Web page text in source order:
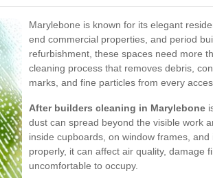
Marylebone is known for its elegant
end commercial properties, and period
refurbishment, these spaces need more
cleaning process that removes debris,
marks, and fine particles from every
After builders cleaning in Marylebone
dust can spread beyond the visible work
inside cupboards, on window frames,
properly, it can affect air quality, damage
uncomfortable to occupy.